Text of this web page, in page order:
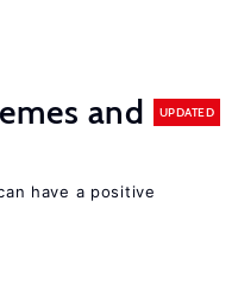
and
UPDATED
have a positive